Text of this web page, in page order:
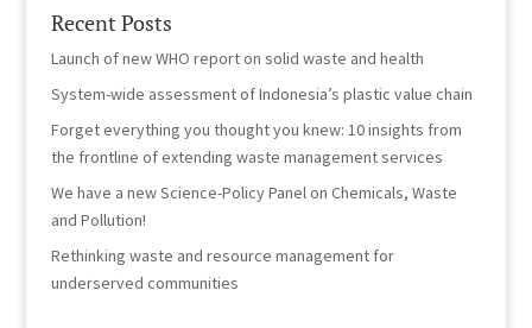
Recent Posts
Launch of new WHO report on solid waste and health
System-wide assessment of Indonesia’s plastic value chain
Forget everything you thought you knew: 10 insights from
the frontline of extending waste management services
We have a new Science-Policy Panel on Chemicals, Waste
and Pollution!
Rethinking waste and resource management for
underserved communities